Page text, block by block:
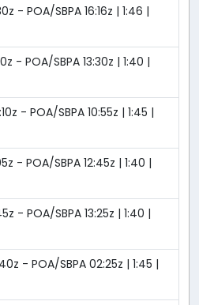
- POA/SBPA 16:16z | 1:46 |
- POA/SBPA 13:30z | 1:40 |
- POA/SBPA 10:55z | 1:45 |
- POA/SBPA 12:45z | 1:40 |
- POA/SBPA 13:25z | 1:40 |
- POA/SBPA 02:25z | 1:45 |